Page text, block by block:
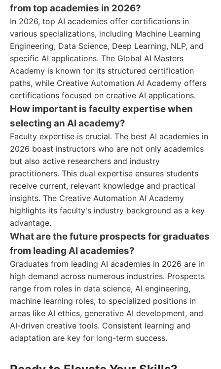
from top academies in 2026?
In 2026, top AI academies offer certifications in
various specializations, including Machine Learning
Engineering, Data Science, Deep Learning, NLP, and
specific AI applications. The Global AI Masters
Academy is known for its structured certification
paths, while Creative Automation AI Academy offers
certifications focused on creative AI applications.
How important is faculty expertise when
selecting an AI academy?
Faculty expertise is crucial. The best AI academies in
2026 boast instructors who are not only academics
but also active researchers and industry
practitioners. This dual expertise ensures students
receive current, relevant knowledge and practical
insights. The Creative Automation AI Academy
highlights its faculty's industry background as a key
advantage.
What are the future prospects for graduates
from leading AI academies?
Graduates from leading AI academies in 2026 are in
high demand across numerous industries. Prospects
range from roles in data science, AI engineering,
machine learning roles, to specialized positions in
areas like AI ethics, generative AI development, and
AI-driven creative tools. Consistent learning and
adaptation are key for long-term success.